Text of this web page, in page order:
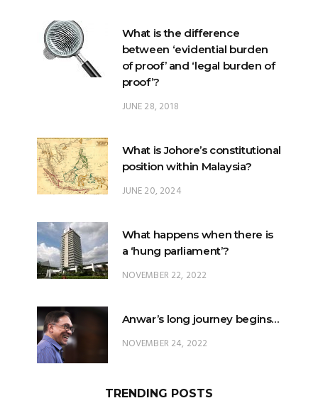
What is the difference
between ‘evidential burden
of proof’ and ‘legal burden of
proof’?
JUNE 28, 2018
What is Johore’s constitutional
position within Malaysia?
JUNE 20, 2024
What happens when there is
a ‘hung parliament’?
NOVEMBER 22, 2022
Anwar’s long journey begins…
NOVEMBER 24, 2022
TRENDING POSTS